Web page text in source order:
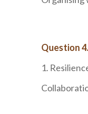
Question
1.